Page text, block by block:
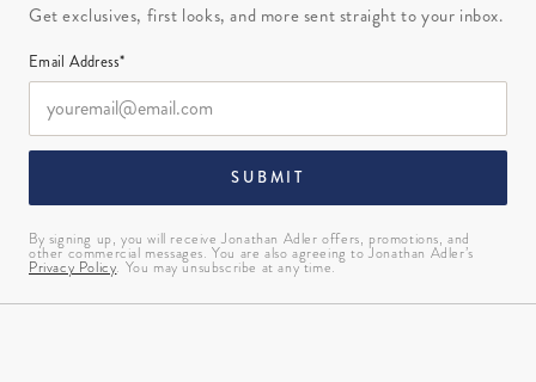
Get exclusives, first looks, and more sent straight to your inbox.
Email Address*
SUBMIT
By signing up, you will receive Jonathan Adler offers, promotions, and
other commercial messages. You are also agreeing to Jonathan Adler’s
Privacy Policy. You may unsubscribe at any time.